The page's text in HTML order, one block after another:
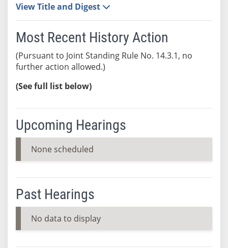
View Title and Digest
Most Recent History Action
(Pursuant to Joint Standing Rule No. 14.3.1, no
further action allowed.)
(See full list below)
Upcoming Hearings
None scheduled
Past Hearings
No data to display